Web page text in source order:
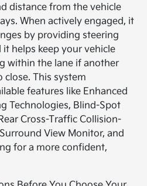
distance from the vehicle
When actively engaged, it
by providing steering
helps keep your vehicle
within the lane if another
close. This system
features like Enhanced
Technologies, Blind-Spot
Cross-Traffic Collision-
View Monitor, and
for a more confident,